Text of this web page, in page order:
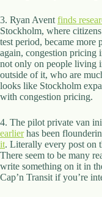
e
s
s
3
0
4
r
t
h
C
a
r
3. Ryan Avent finds
Stockholm, where
test period, became more
again, congestion pricing
not only on people living
outside of it, who are
looks like Stockholm
with congestion pricing.
4. The pilot private van
earlierhas been
it. Literally every post on
There seem to be many
write something on it in
Cap’n Transit if you’re